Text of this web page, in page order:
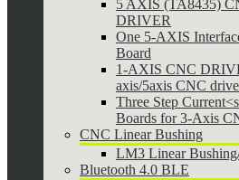
5 AXIS (TA8435)
DRIVER
One 5-AXIS
Board
1-AXIS CNC
axis/5axis CNC
Three Step
Boards for 3-Axis
CNC Linear Bushing
LM3 Linear
Bluetooth 4.0 BLE